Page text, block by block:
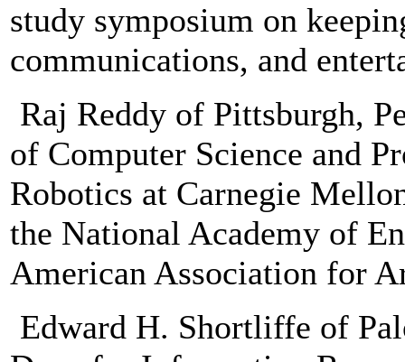
study symposium on
communications, and
Raj Reddy of Pittsburgh,
of Computer Science and
Robotics at Carnegie
the National Academy of
American Association for
Edward H. Shortliffe of